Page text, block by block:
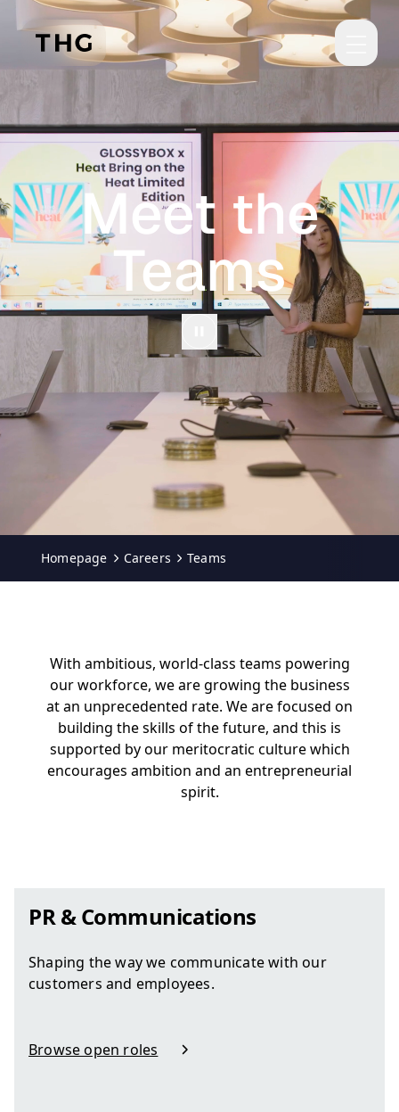
Skip to main content
Meet the
Teams
Homepage Careers Teams
With ambitious, world-class teams powering
our workforce, we are growing the business
at an unprecedented rate. We are focused on
building the skills of the future, and this is
supported by our meritocratic culture which
encourages ambition and an entrepreneurial
spirit.
PR & Communications
Shaping the way we communicate with our
customers and employees.
Browse open roles
in PR & Communications